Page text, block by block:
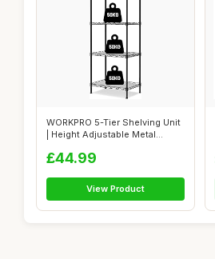
WORKPRO 5-Tier Shelving Unit
| Height Adjustable Metal
£44.99
View Product